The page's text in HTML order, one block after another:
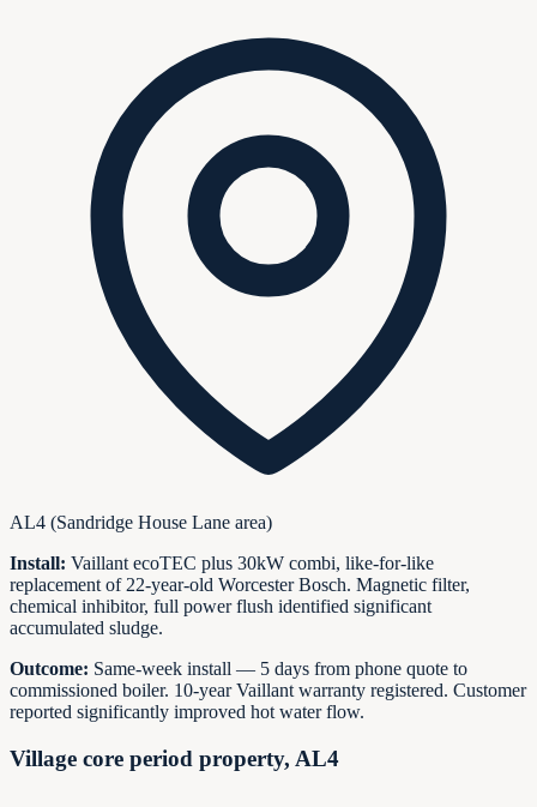
AL4 (Sandridge House Lane area)
Install: Vaillant ecoTEC plus 30kW combi, like-for-like
replacement of 22-year-old Worcester Bosch. Magnetic filter,
chemical inhibitor, full power flush identified significant
accumulated sludge.
Outcome: Same-week install — 5 days from phone quote to
commissioned boiler. 10-year Vaillant warranty registered. Customer
reported significantly improved hot water flow.
Village core period property, AL4